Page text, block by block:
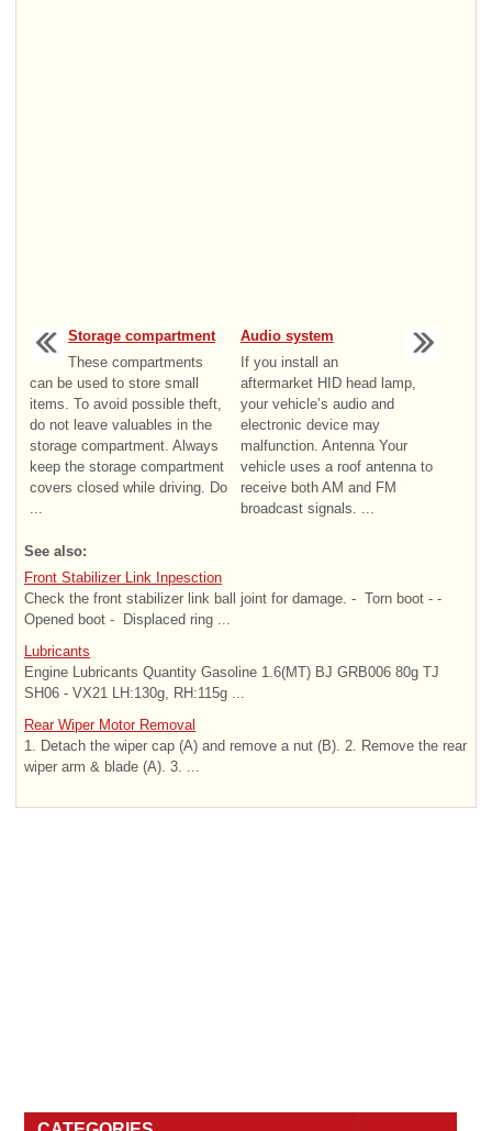
Storage compartment
These compartments
can be used to store small
items. To avoid possible theft,
do not leave valuables in the
storage compartment. Always
keep the storage compartment
covers closed while driving. Do
Audio system
If you install an
aftermarket HID head lamp,
your vehicle’s audio and
electronic device may
malfunction. Antenna Your
vehicle uses a roof antenna to
receive both AM and FM
broadcast signals. ...
See also:
Front Stabilizer Link Inpesction
Check the front stabilizer link ball joint for damage. - ­ Torn boot - ­
Opened boot - ­ Displaced ring ...
Lubricants
Engine Lubricants Quantity Gasoline 1.6(MT) BJ GRB006 80g TJ
SH06 - VX21 LH:130g, RH:115g ...
Rear Wiper Motor Removal
1. Detach the wiper cap (A) and remove a nut (B). 2. Remove the rear
wiper arm & blade (A). 3. ...